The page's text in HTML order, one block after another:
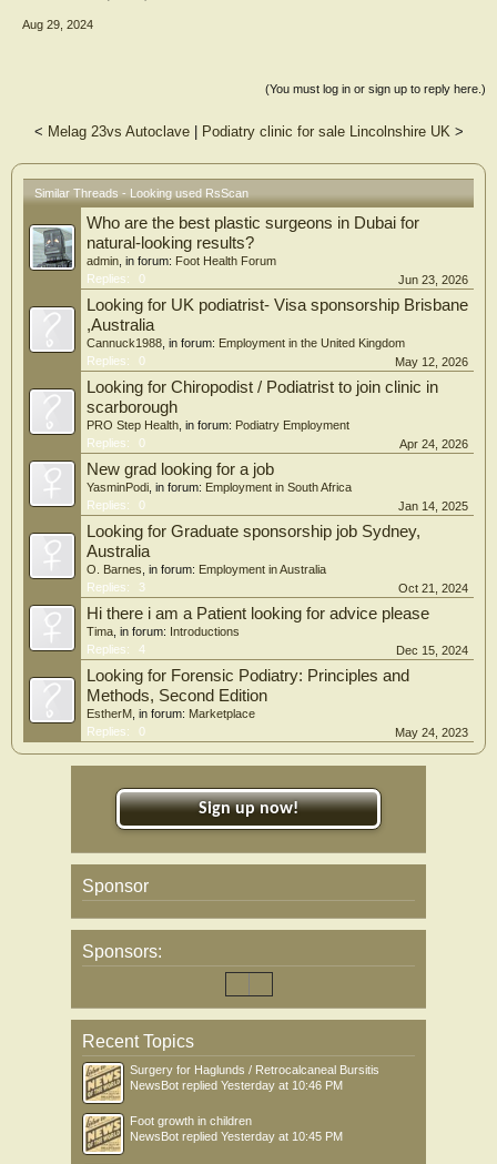
Aug 29, 2024
(You must log in or sign up to reply here.)
< Melag 23vs Autoclave| Podiatry clinic for sale Lincolnshire UK>
Similar Threads - Looking used RsScan
Who are the best plastic surgeons in Dubai for
natural-looking results?
admin , in forum: Foot Health Forum
Replies:
0 Jun 23, 2026
Looking for UK podiatrist- Visa sponsorship Brisbane
,Australia
Cannuck1988 , in forum: Employment in the United Kingdom
Replies:
0 May 12, 2026
Looking for Chiropodist / Podiatrist to join clinic in
scarborough
PRO Step Health , in forum: Podiatry Employment
Replies:
0 Apr 24, 2026
New grad looking for a job
YasminPodi , in forum: Employment in South Africa
Replies:
0 Jan 14, 2025
Looking for Graduate sponsorship job Sydney,
Australia
O. Barnes , in forum: Employment in Australia
Replies:
3 Oct 21, 2024
Hi there i am a Patient looking for advice please
Tima , in forum: Introductions
Replies:
4 Dec 15, 2024
Looking for Forensic Podiatry: Principles and
Methods, Second Edition
EstherM , in forum: Marketplace
Replies:
0 May 24, 2023
Sign up now!
Sponsor
Sponsors:
Recent Topics
Surgery for Haglunds / Retrocalcaneal Bursitis
NewsBot replied Yesterday at 10:46 PM
Foot growth in children
NewsBot replied Yesterday at 10:45 PM